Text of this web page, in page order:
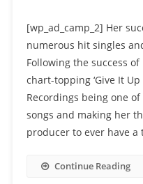
[wp_ad_camp_2] Her
numerous hit singles
Following the success
chart-topping ‘Give It
Recordings being one
songs and making her
producer to ever have
Continue Reading